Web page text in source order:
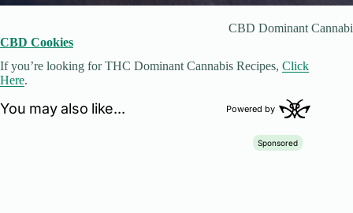
CBD Dominant
CBD Cookies
If you’re looking for THC Dominant Cannabis Recipes, Click
Here.